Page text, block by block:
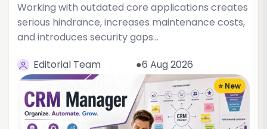
Working with outdated core applications creates
serious hindrance, increases maintenance costs,
and introduces security gaps…
Editorial Team
●6 Aug 2026
⭐ New